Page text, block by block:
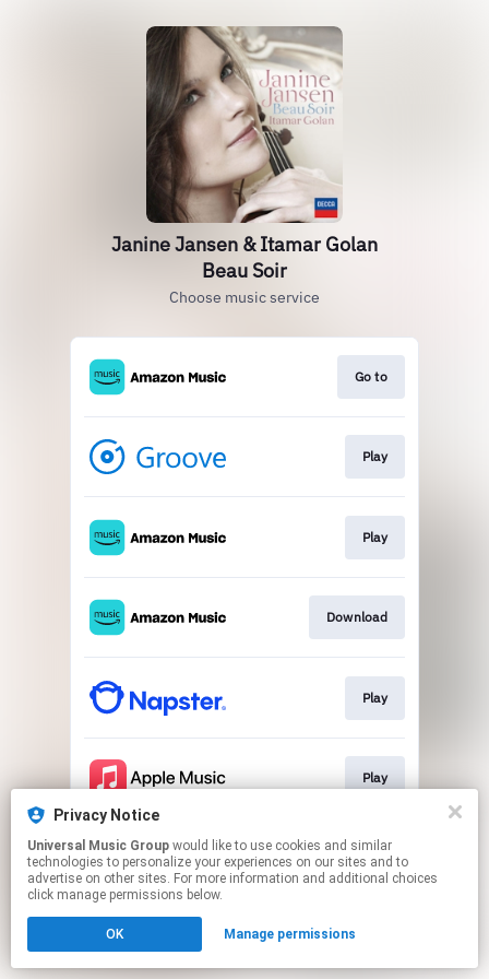
Janine Jansen & Itamar Golan
Beau Soir
Choose music service
Go to
Play
Play
Download
Play
Play
This page may contain affiliate links.
By using this service, you agree to the use of cookies.
Click hereto manage your permissions.
Privacy Notice
Universal Music Group
technologies to personalize your experiences on our sites and to
advertise on other sites. For more information and additional choices
click manage permissions below.
OK Manage permissions